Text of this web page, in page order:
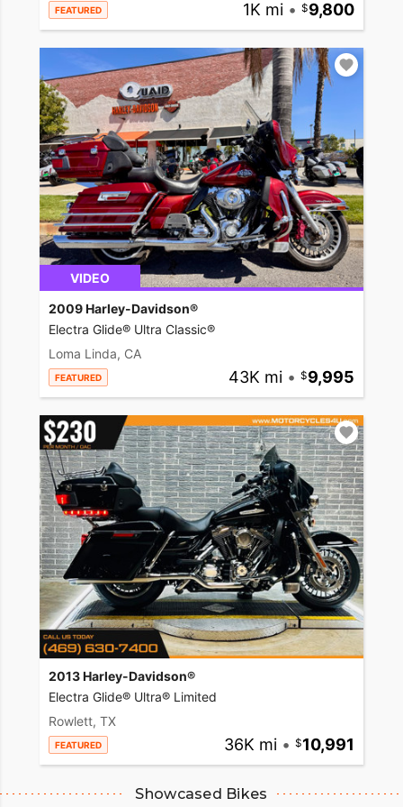
FEATURED 1K mi • 9,800
VIDEO
2009 Harley-Davidson®
Electra Glide® Ultra Classic®
Loma Linda, CA
FEATURED 43K mi • 9,995
2013 Harley-Davidson®
Electra Glide® Ultra® Limited
Rowlett, TX
FEATURED 36K mi • 10,991
Showcased Bikes